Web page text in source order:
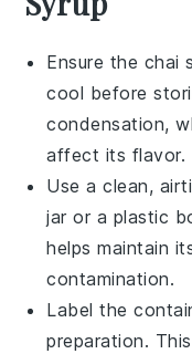
Ensure the chai
cool before
condensation,
affect its flavor.
Use a clean,
jar or a plastic
helps maintain
contamination.
Label the
preparation.